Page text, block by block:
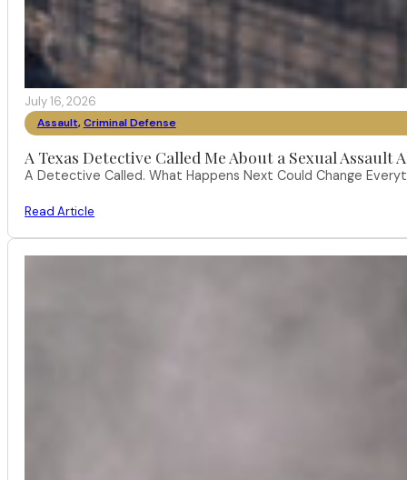
July 16, 2026
Assault, Criminal Defense
A Texas Detective Called Me About a Sexual
A Detective Called. What Happens Next Could Change
Read Article